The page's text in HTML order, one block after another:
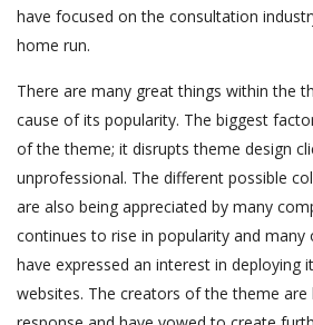
have focused on the consultation
home run.
There are many great things within the
cause of its popularity. The biggest
of the theme; it disrupts theme design
unprofessional. The different possible
are also being appreciated by many
continues to rise in popularity and many
have expressed an interest in deploying
websites. The creators of the theme are